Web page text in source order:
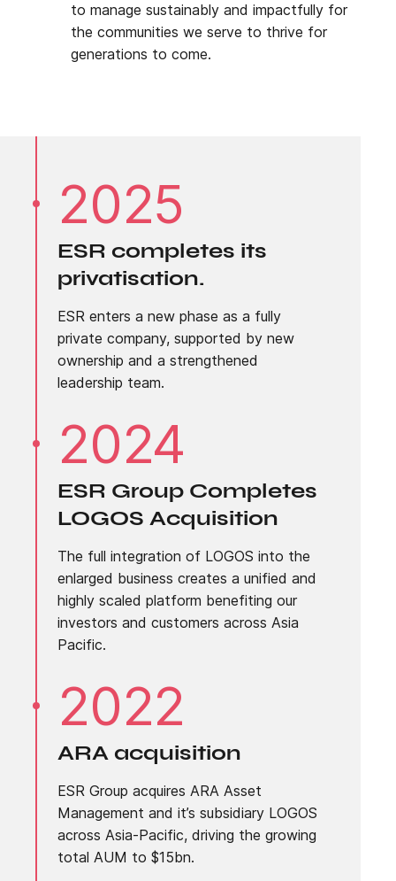
to manage sustainably and impactfully for
the communities we serve to thrive for
generations to come.
2025
ESR completes its
privatisation.
ESR enters a new phase as a fully
private company, supported by new
ownership and a strengthened
leadership team.
2024
ESR Group Completes
LOGOS Acquisition
The full integration of LOGOS into the
enlarged business creates a unified and
highly scaled platform benefiting our
investors and customers across Asia
Pacific.
2022
ARA acquisition
ESR Group acquires ARA Asset
Management and it’s subsidiary LOGOS
across Asia-Pacific, driving the growing
total AUM to $15bn.